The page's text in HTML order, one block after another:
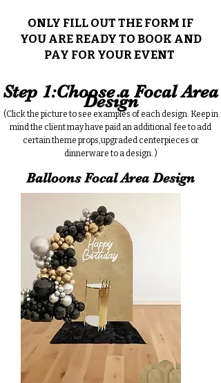
ONLY FILL OUT THE FORM IF
YOU ARE READY TO BOOK AND
PAY FOR YOUR EVENT
Step 1:Choose a Focal Area
Design
(Click the picture to see examples of each design. Keep in
mind the client may have paid an additional fee to add
certain theme props,upgraded centerpieces or
dinnerware to a design. )
Balloons Focal Area Design